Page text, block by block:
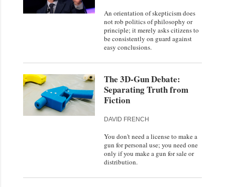
An orientation of skepticism does
not rob politics of philosophy or
principle; it merely asks citizens to
be consistently on guard against
easy conclusions.
The 3D-Gun Debate:
Separating Truth from
Fiction
DAVID FRENCH
You don't need a license to make a
gun for personal use; you need one
only if you make a gun for sale or
distribution.